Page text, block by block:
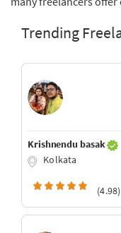
Trending
Krishnendu basak
Kolkata
(4.98)